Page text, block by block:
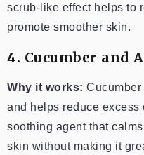
scrub-like effect helps to
promote smoother skin.
4. Cucumber and
Why it works:
and helps reduce
soothing agent that
skin without making it